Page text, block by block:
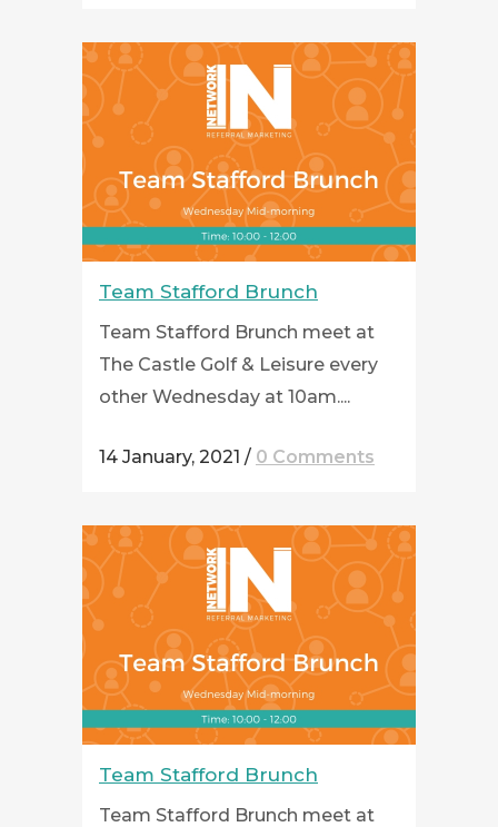
Team Stafford Brunch
Team Stafford Brunch meet at
The Castle Golf & Leisure every
other Wednesday at 10am....
14 January, 2021 / 0 Comments
Team Stafford Brunch
Team Stafford Brunch meet at